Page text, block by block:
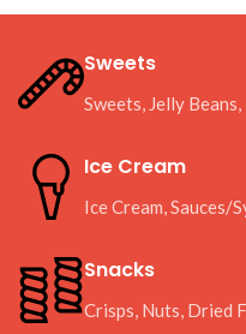
Sweets
Sweets, Jelly
Ice Cream
Ice Cream, Sauces/
Snacks
Crisps, Nuts, Dried